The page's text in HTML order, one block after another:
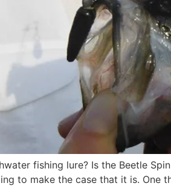
fishing lure? Is the Beetle
to make the case that it is.